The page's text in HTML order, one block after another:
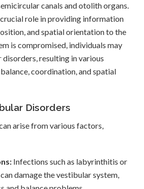
canals and otolith organs.
role in providing information
and spatial orientation to the
is compromised, individuals may
resulting in various
coordination, and spatial
Disorders
arise from various factors,
Infections such as labyrinthitis or
damage the vestibular system,